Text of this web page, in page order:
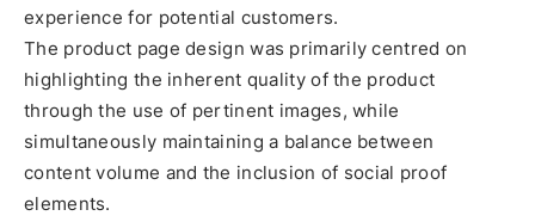
experience for potential customers.
The product page design was primarily centred on
highlighting the inherent quality of the product
through the use of pertinent images, while
simultaneously maintaining a balance between
content volume and the inclusion of social proof
elements.